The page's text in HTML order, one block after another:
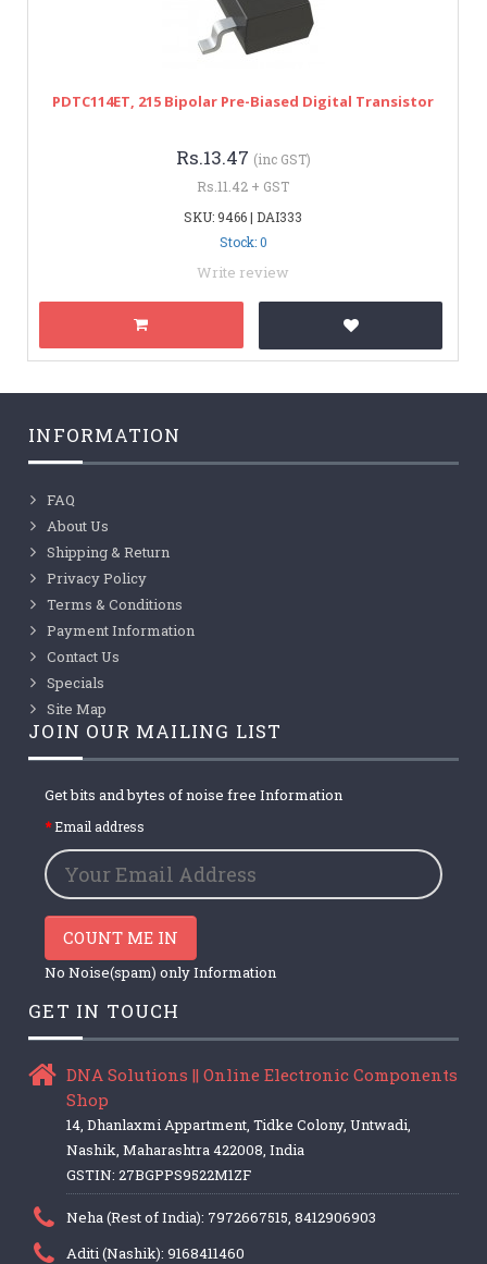
PDTC114ET, 215 Bipolar Pre-Biased Digital Transistor
Rs.13.47 (inc GST)
Rs.11.42 + GST
SKU: 9466 | DAI333
Stock: 0
Write review
INFORMATION
FAQ
About Us
Shipping & Return
Privacy Policy
Terms & Conditions
Payment Information
Contact Us
Specials
Site Map
JOIN OUR MAILING LIST
Get bits and bytes of noise free Information
Email address
COUNT ME IN
No Noise(spam) only Information
GET IN TOUCH
DNA Solutions || Online Electronic Components
Shop
14, Dhanlaxmi Appartment, Tidke Colony, Untwadi,
Nashik, Maharashtra 422008, India
GSTIN: 27BGPPS9522M1ZF
Neha (Rest of India): 7972667515, 8412906903
Aditi (Nashik): 9168411460